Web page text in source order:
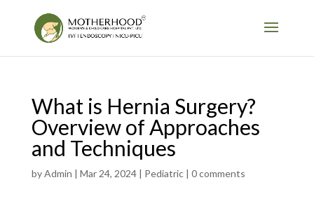
What is Hernia Surgery?
Overview of Approaches
and Techniques
byAdmin | Mar 24, 2024| Pediatric| 0 comments